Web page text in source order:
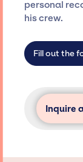
agency
secure for
personal
his crew.
Fill out the
Inquire